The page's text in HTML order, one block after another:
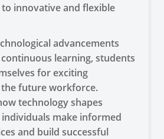
innovative and flexible
advancements
learning, students
for exciting
future workforce.
technology shapes
make informed
and build successful